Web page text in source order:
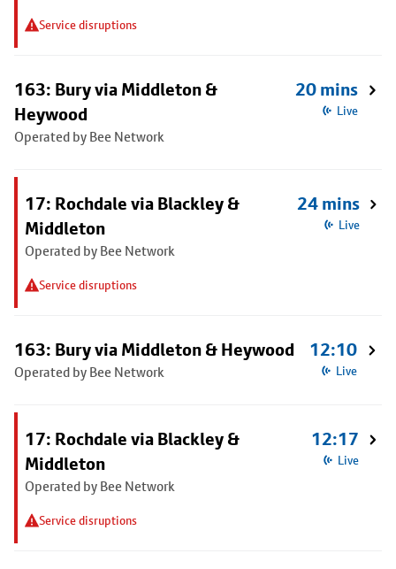
Service disruptions
163: Bury via Middleton &
Heywood
Operated by Bee Network
20 mins
Live
17: Rochdale via Blackley &
Middleton
Operated by Bee Network
Service disruptions
24 mins
Live
163: Bury via Middleton & Heywood
Operated by Bee Network
12:10
Live
17: Rochdale via Blackley &
Middleton
Operated by Bee Network
Service disruptions
12:17
Live